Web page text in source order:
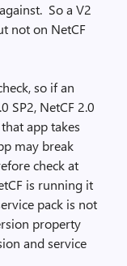
So a V2
not on NetCF
so if an
SP2, NetCF 2.0
app takes
may break
check at
is running it
pack is not
property
and service